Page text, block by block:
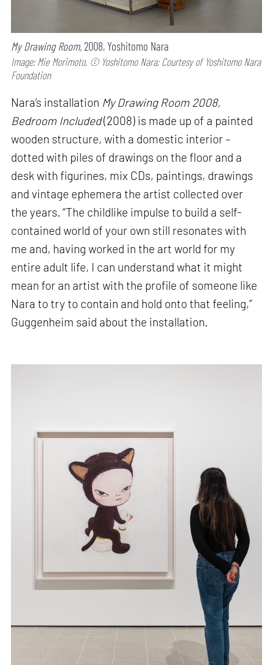
My Drawing Room,2008, Yoshitomo Nara
Image: Mie Morimoto, © Yoshitomo Nara; Courtesy of Yoshitomo Nara
Foundation
Nara’s installation My Drawing Room 2008,
Bedroom Included(2008) is made up of a painted
wooden structure, with a domestic interior –
dotted with piles of drawings on the floor and a
desk with figurines, mix CDs, paintings, drawings
and vintage ephemera the artist collected over
the years. “The childlike impulse to build a self-
contained world of your own still resonates with
me and, having worked in the art world for my
entire adult life, I can understand what it might
mean for an artist with the profile of someone like
Nara to try to contain and hold onto that feeling,”
Guggenheim said about the installation.